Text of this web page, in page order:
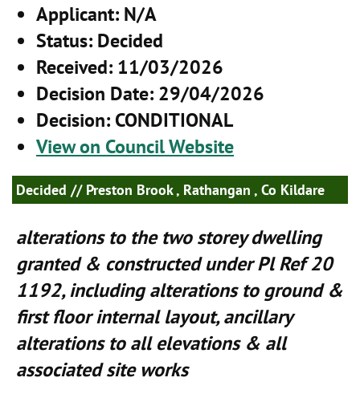
Applicant: N/A
Status: Decided
Received: 11/03/2026
Decision Date: 29/04/2026
Decision: CONDITIONAL
View on Council Website
Decided // Preston Brook , Rathangan , Co Kildare
alterations to the two storey dwelling
granted & constructed under Pl Ref 20
1192, including alterations to ground &
first floor internal layout, ancillary
alterations to all elevations & all
associated site works